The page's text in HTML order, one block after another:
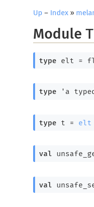
Up – Index »
Module
type elt =
type 'a
type t = elt
val
val